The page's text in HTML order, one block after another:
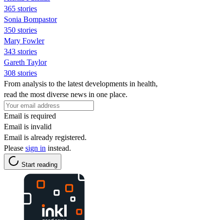
365 stories
Sonia Bompastor
350 stories
Mary Fowler
343 stories
Gareth Taylor
308 stories
From analysis to the latest developments in health,
read the most diverse news in one place.
Email is required
Email is invalid
Email is already registered.
Please sign in instead.
Start reading